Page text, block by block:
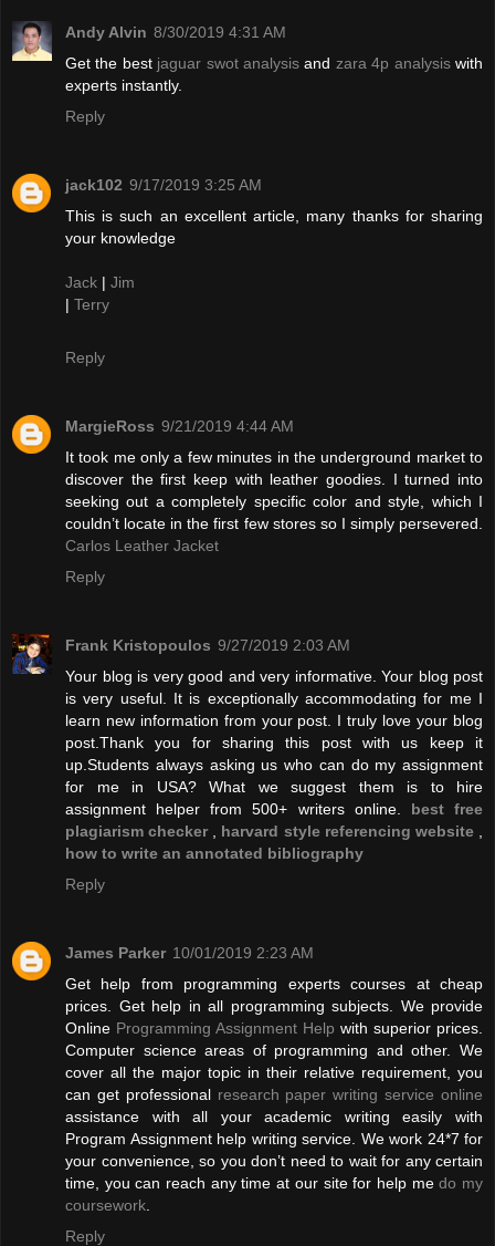
Andy Alvin 8/30/2019 4:31 AM
Get the best jaguar swot analysis and zara 4p analysiswith
experts instantly.
Reply
jack102 9/17/2019 3:25 AM
This is such an excellent article, many thanks for sharing
your knowledge
Jack | Jim
| Terry
Reply
MargieRoss 9/21/2019 4:44 AM
It took me only a few minutes in the underground market to
discover the first keep with leather goodies. I turned into
seeking out a completely specific color and style, which I
couldn’t locate in the first few stores so I simply persevered.
Carlos Leather Jacket
Reply
Frank Kristopoulos 9/27/2019 2:03 AM
Your blog is very good and very informative. Your blog post
is very useful. It is exceptionally accommodating for me I
learn new information from your post. I truly love your blog
post.Thank you for sharing this post with us keep it
up.Students always asking us who can do my assignment
for me in USA? What we suggest them is to hire
assignment helper from 500+ writers online. best free
plagiarism checker
harvard style referencing website
how to write an annotated bibliography
Reply
James Parker 10/01/2019 2:23 AM
Get help from programming experts courses at cheap
prices. Get help in all programming subjects. We provide
Online Programming Assignment Help with superior prices.
Computer science areas of programming and other. We
cover all the major topic in their relative requirement, you
can get professionalresearch paper writing service online
assistance with all your academic writing easily with
Program Assignment help writing service. We work 24*7 for
your convenience, so you don’t need to wait for any certain
time, you can reach any time at our site for help medo my
coursework
Reply